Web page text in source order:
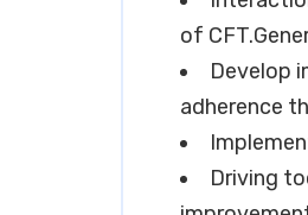
of
Develop
adherence
Driving